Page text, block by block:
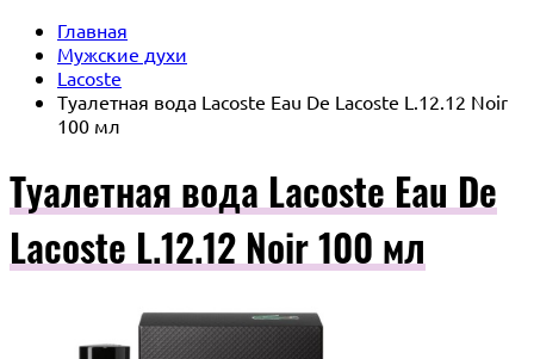
Главная
Мужские духи
Lacoste
Туалетная вода Lacoste Eau De Lacoste L.12.12 Noir
100 мл
Туалетная вода Lacoste Eau De
Lacoste L.12.12 Noir 100 мл